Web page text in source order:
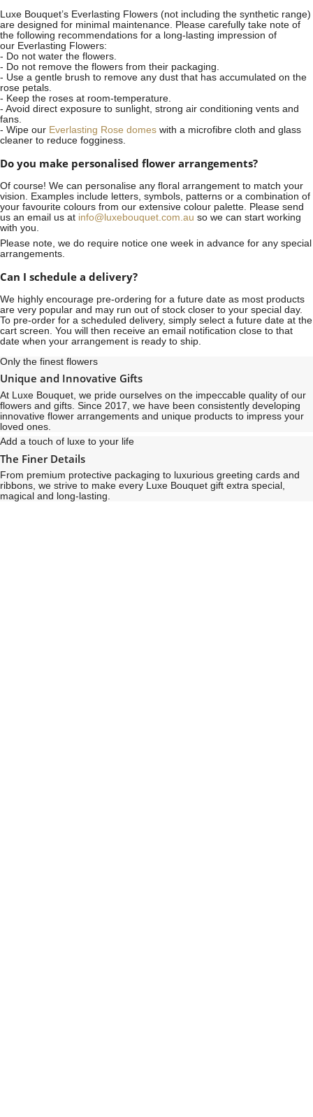
Luxe Bouquet’s Everlasting Flowers (not including the synthetic range)
are designed for minimal maintenance. Please carefully take note of
the following recommendations for a long-lasting impression of
our Everlasting Flowers:
- Do not water the flowers.
- Do not remove the flowers from their packaging.
- Use a gentle brush to remove any dust that has accumulated on the
rose petals.
- Keep the roses at room-temperature.
- Avoid direct exposure to sunlight, strong air conditioning vents and
fans.
- Wipe our Everlasting Rose domes with a microfibre cloth and glass
cleaner to reduce fogginess.
Do you make personalised flower arrangements?
Of course! We can personalise any floral arrangement to match your
vision. Examples include letters, symbols, patterns or a combination of
your favourite colours from our extensive colour palette. Please send
us an email us at info@luxebouquet.com.au so we can start working
with you.
Please note, we do require notice one week in advance for any special
arrangements.
Can I schedule a delivery?
We highly encourage pre-ordering for a future date as most products
are very popular and may run out of stock closer to your special day.
To pre-order for a scheduled delivery, simply select a future date at the
cart screen. You will then receive an email notification close to that
date when your arrangement is ready to ship.
Only the finest flowers
Unique and Innovative Gifts
At Luxe Bouquet, we pride ourselves on the impeccable quality of our
flowers and gifts. Since 2017, we have been consistently developing
innovative flower arrangements and unique products to impress your
loved ones.
Add a touch of luxe to your life
The Finer Details
From premium protective packaging to luxurious greeting cards and
ribbons, we strive to make every Luxe Bouquet gift extra special,
magical and long-lasting.